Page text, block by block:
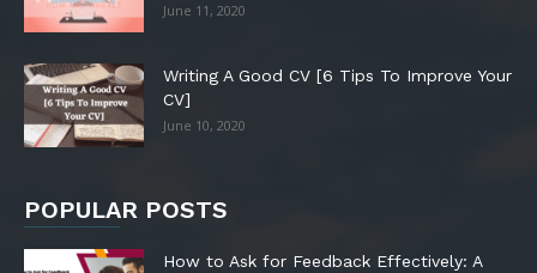
June 11, 2020
Writing A Good CV [6 Tips To Improve Your
CV]
June 10, 2020
POPULAR POSTS
How to Ask for Feedback Effectively: A